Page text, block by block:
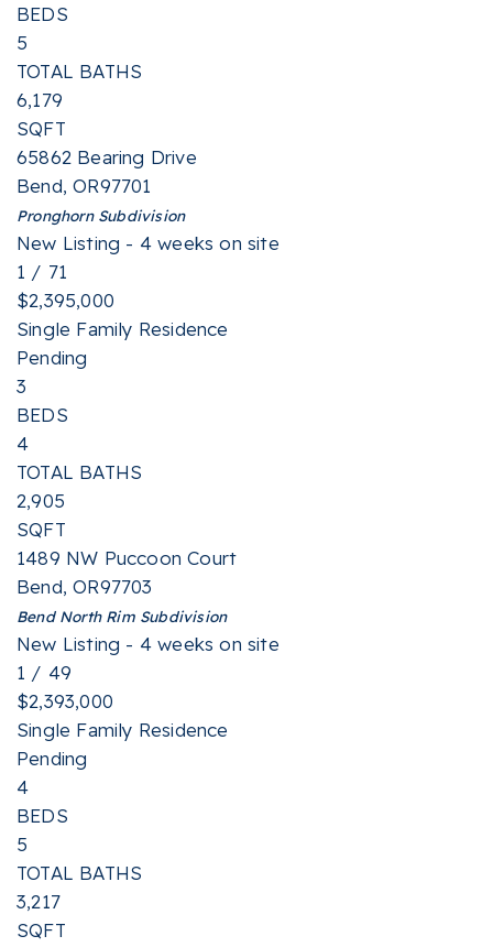
BEDS
5
TOTAL BATHS
6,179
SQFT
65862 Bearing Drive
Bend,OR97701
PronghornSubdivision
New Listing - 4 weeks on site
1 / 71
$2,395,000
Single Family Residence
Pending
3
BEDS
4
TOTAL BATHS
2,905
SQFT
1489 NW Puccoon Court
Bend,OR97703
Bend North RimSubdivision
New Listing - 4 weeks on site
1 / 49
$2,393,000
Single Family Residence
Pending
4
BEDS
5
TOTAL BATHS
3,217
SQFT